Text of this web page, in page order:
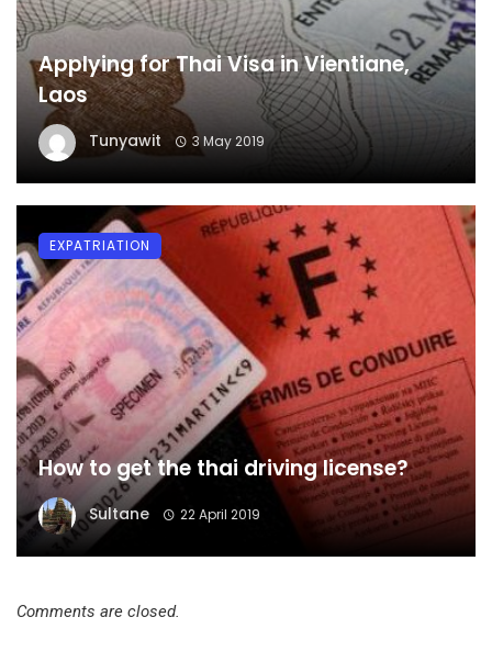
Applying for Thai Visa in Vientiane,
Laos
Tunyawit 3 May 2019
How to get the thai driving license?
Sultane 22 April 2019
EXPATRIATION
Comments are closed.